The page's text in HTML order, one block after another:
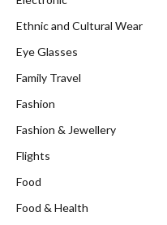
Ethnic and Cultural Wear
Eye Glasses
Family Travel
Fashion
Fashion & Jewellery
Flights
Food
Food & Health